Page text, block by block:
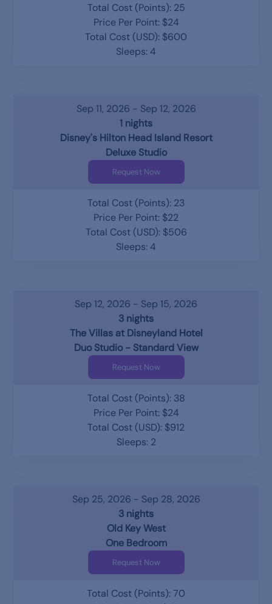
Total Cost (Points): 25
Price Per Point: $24
Total Cost (USD): $600
Sleeps: 4
Sep 11, 2026 - Sep 12, 2026
1 nights
Disney's Hilton Head Island Resort
Deluxe Studio
Request Now
Total Cost (Points): 23
Price Per Point: $22
Total Cost (USD): $506
Sleeps: 4
Sep 12, 2026 - Sep 15, 2026
3 nights
The Villas at Disneyland Hotel
Duo Studio - Standard View
Request Now
Total Cost (Points): 38
Price Per Point: $24
Total Cost (USD): $912
Sleeps: 2
Sep 25, 2026 - Sep 28, 2026
3 nights
Old Key West
One Bedroom
Request Now
Total Cost (Points): 70